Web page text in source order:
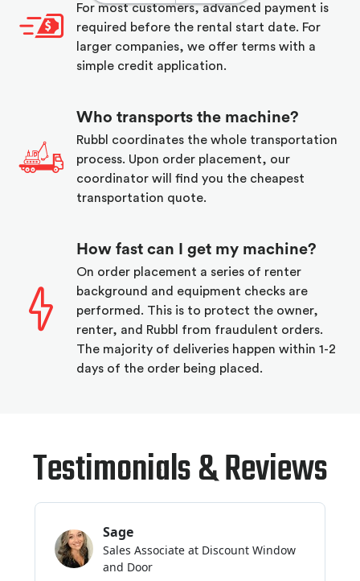
For most customers, advanced payment is
required before the rental start date. For
larger companies, we offer terms with a
simple credit application.
Who transports the machine?
Rubbl coordinates the whole transportation
process. Upon order placement, our
coordinator will find you the cheapest
transportation quote.
How fast can I get my machine?
On order placement a series of renter
background and equipment checks are
performed. This is to protect the owner,
renter, and Rubbl from fraudulent orders.
The majority of deliveries happen within 1-2
days of the order being placed.
Testimonials & Reviews